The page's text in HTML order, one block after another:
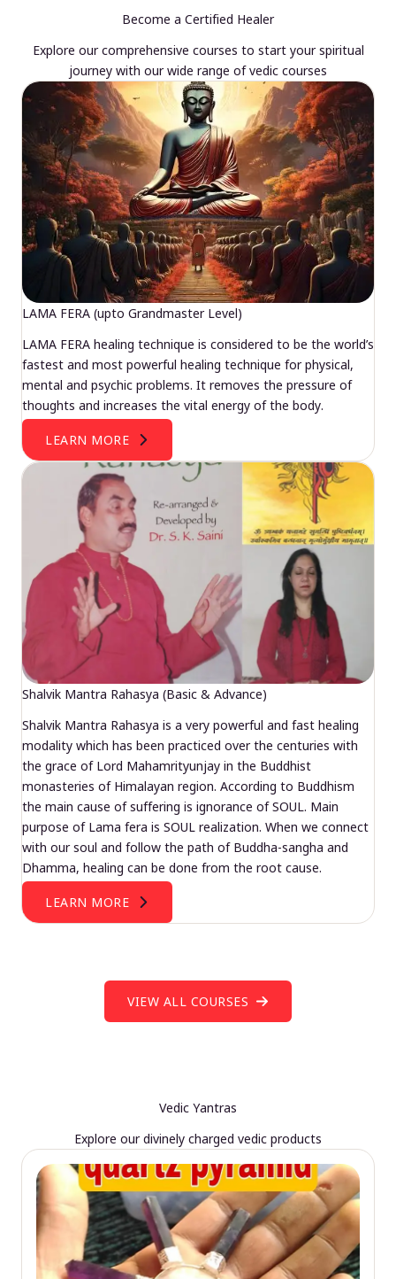
Become a Certified Healer
Explore our comprehensive courses to start your spiritual
journey with our wide range of vedic courses
LAMA FERA (upto Grandmaster Level)
LAMA FERA healing technique is considered to be the world’s
fastest and most powerful healing technique for physical,
mental and psychic problems. It removes the pressure of
thoughts and increases the vital energy of the body.
LEARN MORE
Shalvik Mantra Rahasya (Basic & Advance)
Shalvik Mantra Rahasya is a very powerful and fast healing
modality which has been practiced over the centuries with
the grace of Lord Mahamrityunjay in the Buddhist
monasteries of Himalayan region. According to Buddhism
the main cause of suffering is ignorance of SOUL. Main
purpose of Lama fera is SOUL realization. When we connect
with our soul and follow the path of Buddha-sangha and
Dhamma, healing can be done from the root cause.
LEARN MORE
VIEW ALL COURSES
Vedic Yantras
Explore our divinely charged vedic products